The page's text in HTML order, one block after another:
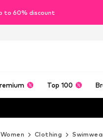
to 60% discount
Top 100
Women Clothing